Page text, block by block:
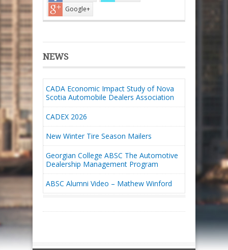
Google+
NEWS
CADA Economic Impact Study of Nova
Scotia Automobile Dealers Association
CADEX 2026
New Winter Tire Season Mailers
Georgian College ABSC The Automotive
Dealership Management Program
ABSC Alumni Video – Mathew Winford